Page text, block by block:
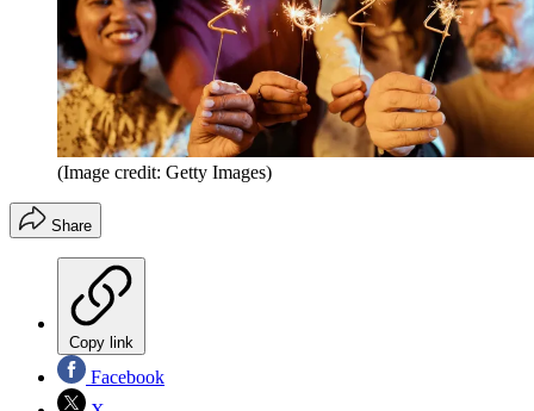
(Image credit: Getty Images)
Share
Copy link
Facebook